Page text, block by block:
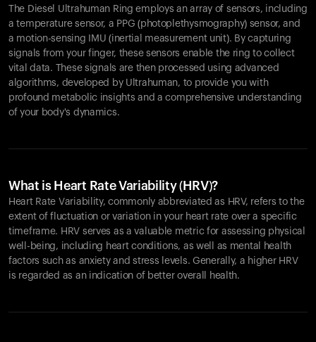
The Diesel Ultrahuman Ring employs an array of sensors, including
a temperature sensor, a PPG (photoplethysmography) sensor, and
a motion-sensing IMU (inertial measurement unit). By capturing
signals from your finger, these sensors enable the ring to collect
vital data. These signals are then processed using advanced
algorithms, developed by Ultrahuman, to provide you with
profound metabolic insights and a comprehensive understanding
of your body's dynamics.
What is Heart Rate Variability (HRV)?
Heart Rate Variability, commonly abbreviated as HRV, refers to the
extent of fluctuation or variation in your heart rate over a specific
timeframe. HRV serves as a valuable metric for assessing physical
well-being, including heart conditions, as well as mental health
factors such as anxiety and stress levels. Generally, a higher HRV
is regarded as an indication of better overall health.